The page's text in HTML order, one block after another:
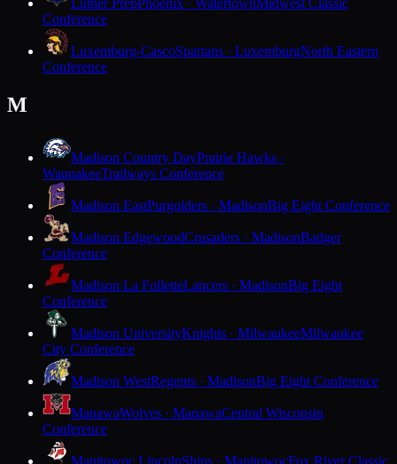
Conference
Luxemburg-CascoSpartans · LuxemburgNorth Eastern
Conference
M
Madison Country DayPrairie Hawks ·
WaunakeeTrailways Conference
Madison EastPurgolders · MadisonBig Eight Conference
Madison EdgewoodCrusaders · MadisonBadger
Conference
Madison La FolletteLancers · MadisonBig Eight
Conference
Madison UniversityKnights · MilwaukeeMilwaukee
City Conference
Madison WestRegents · MadisonBig Eight Conference
ManawaWolves · ManawaCentral Wisconsin
Conference